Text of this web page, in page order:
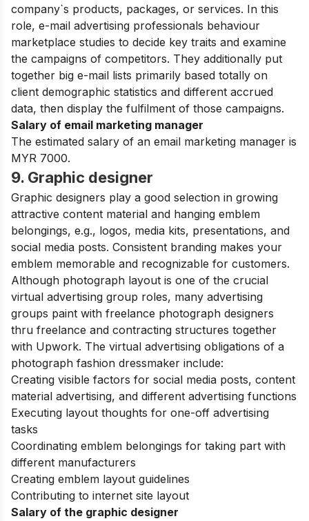
company`s products, packages, or services. In this
role, e-mail advertising professionals behaviour
marketplace studies to decide key traits and examine
the campaigns of competitors. They additionally put
together big e-mail lists primarily based totally on
client demographic statistics and different accrued
data, then display the fulfilment of those campaigns.
Salary of email marketing manager
The estimated salary of an email marketing manager is
MYR 7000.
9. Graphic designer
Graphic designers play a good selection in growing
attractive content material and hanging emblem
belongings, e.g., logos, media kits, presentations, and
social media posts. Consistent branding makes your
emblem memorable and recognizable for customers.
Although photograph layout is one of the crucial
virtual advertising group roles, many advertising
groups paint with freelance photograph designers
thru freelance and contracting structures together
with Upwork. The virtual advertising obligations of a
photograph fashion dressmaker include:
Creating visible factors for social media posts, content
material advertising, and different advertising functions
Executing layout thoughts for one-off advertising
tasks
Coordinating emblem belongings for taking part with
different manufacturers
Creating emblem layout guidelines
Contributing to internet site layout
Salary of the graphic designer